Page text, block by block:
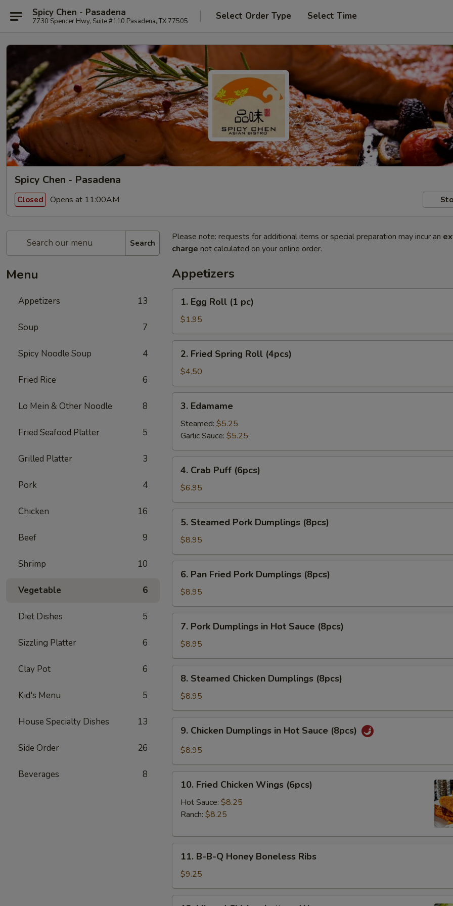
Spicy Chen - Pasadena
7730 Spencer Hwy, Suite #110 Pasadena, TX 77505 Select Order Type Select Time
Spicy Chen - Pasadena
Closed Opens at 11:00AM
Search
Menu
Appetizers 13
Soup 7
Spicy Noodle Soup 4
Fried Rice 6
Lo Mein & Other Noodle 8
Fried Seafood Platter 5
Grilled Platter 3
Pork 4
Chicken 16
Beef 9
Shrimp 10
Vegetable 6
Diet Dishes 5
Sizzling Platter 6
Clay Pot 6
Kid's Menu 5
House Specialty Dishes 13
Side Order 26
Beverages 8
Please note: requests for additional items or special preparation may incur an
charge not calculated on your online order.
Appetizers
Egg
Roll
(1
pc)
1. Egg Roll (1 pc)
$1.95
Fried
Spring
Roll
(4pcs)
2. Fried Spring Roll (4pcs)
$4.50
Edamame
3. Edamame
Steamed: $5.25
Garlic Sauce: $5.25
Crab
Puff
(6pcs)
4. Crab Puff (6pcs)
$6.95
Steamed
Pork
Dumplings
(8pcs)
5. Steamed Pork Dumplings (8pcs)
$8.95
Pan
Fried
Pork
Dumplings
(8pcs)
6. Pan Fried Pork Dumplings (8pcs)
$8.95
Pork
Dumplings
in
Hot
Sauce
(8pcs)
7. Pork Dumplings in Hot Sauce (8pcs)
$8.95
Steamed
Chicken
Dumplings
(8pcs)
8. Steamed Chicken Dumplings (8pcs)
$8.95
Chicken
Dumplings
Hot
Sauce
9. Chicken Dumplings in Hot Sauce (8pcs)
$8.95
Fried
Chicken
Wings
10. Fried Chicken Wings (6pcs)
Hot Sauce: $8.25
Ranch: $8.25
B-
Q
Honey
11. B-B-Q Honey Boneless Ribs
$9.25